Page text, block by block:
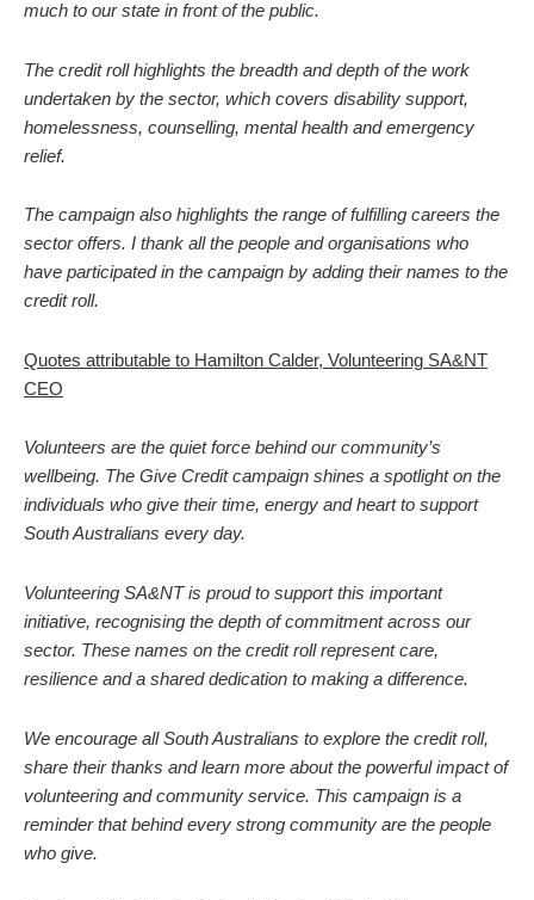
much to our state in front of the public.
The credit roll highlights the breadth and depth of the work
undertaken by the sector, which covers disability support,
homelessness, counselling, mental health and emergency
relief.
The campaign also highlights the range of fulfilling careers the
sector offers. I thank all the people and organisations who
have participated in the campaign by adding their names to the
credit roll.
Quotes attributable to Hamilton Calder, Volunteering SA&NT
CEO
Volunteers are the quiet force behind our community’s
wellbeing. The Give Credit campaign shines a spotlight on the
individuals who give their time, energy and heart to support
South Australians every day.
Volunteering SA&NT is proud to support this important
initiative, recognising the depth of commitment across our
sector. These names on the credit roll represent care,
resilience and a shared dedication to making a difference.
We encourage all South Australians to explore the credit roll,
share their thanks and learn more about the powerful impact of
volunteering and community service. This campaign is a
reminder that behind every strong community are the people
who give.